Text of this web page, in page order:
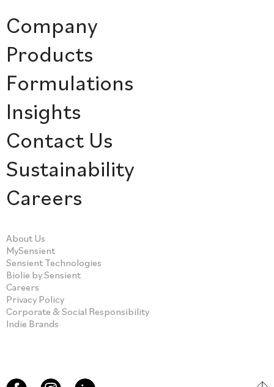
Company
Products
Formulations
Insights
Contact Us
Sustainability
Careers
About Us
MySensient
Sensient Technologies
Biolie by Sensient
Careers
Privacy Policy
Corporate & Social Responsibility
Indie Brands